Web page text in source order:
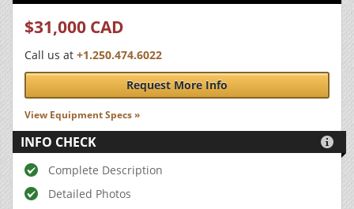
$31,000 CAD
Call us at +1.250.474.6022
Request More Info
View Equipment Specs »
INFO CHECK 
Complete Description
Detailed Photos